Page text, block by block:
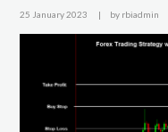
25 January 2023 by rbiadmin